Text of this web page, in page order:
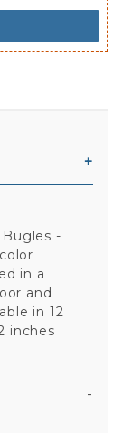
-
in a
and
in 12
inches